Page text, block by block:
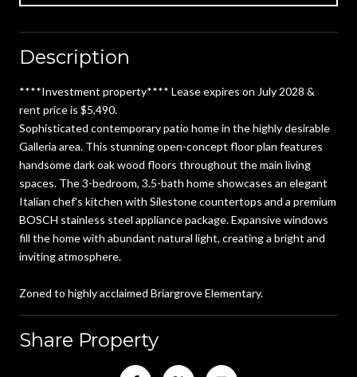
Description
****Investment property**** Lease expires on July 2028 &
rent price is $5,490.
Sophisticated contemporary patio home in the highly desirable
Galleria area. This stunning open-concept floor plan features
handsome dark oak wood floors throughout the main living
spaces. The 3-bedroom, 3.5-bath home showcases an elegant
Italian chef's kitchen with Silestone countertops and a premium
BOSCH stainless steel appliance package. Expansive windows
fill the home with abundant natural light, creating a bright and
inviting atmosphere.
Zoned to highly acclaimed Briargrove Elementary.
Share Property